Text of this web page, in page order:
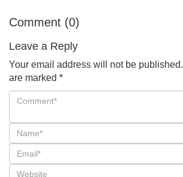
Comment (0)
Leave a Reply
Your email address will not be published.
are marked *